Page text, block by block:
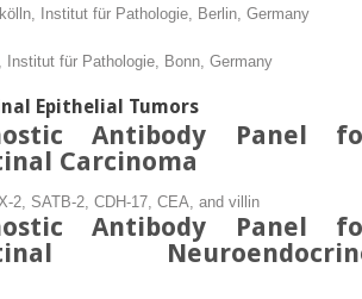
Institut für Pathologie, Berlin, Germany
Institut für Pathologie, Bonn, Germany
Epithelial Tumors
Antibody Panel
Carcinoma
2, SATB-2, CDH-17, CEA, and villin
Antibody Panel